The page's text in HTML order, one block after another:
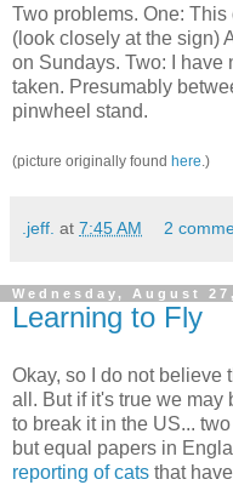
Two problems. One:
(look closely at the sign)
on Sundays. Two: I have
taken. Presumably
pinwheel stand.
(picture originally found here.)
.jeff. at 7:45 AM 2
Wednesday, August
Learning to Fly
Okay, so I do not believe
all. But if it's true we may
to break it in the US...
but equal papers in
reporting of cats that have